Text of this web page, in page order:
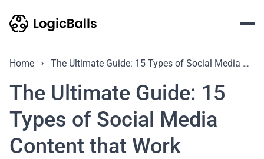
Home The Ultimate Guide: 15 Types of Social Media Content that Work
The Ultimate Guide: 15
Types of Social Media
Content that Work